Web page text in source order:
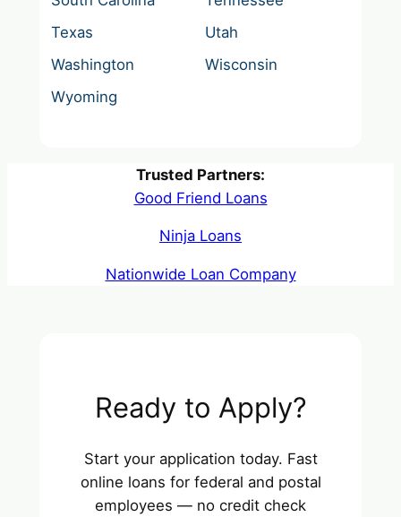
Texas
Utah
Washington
Wisconsin
Wyoming
Trusted Partners:
Good Friend Loans
Ninja Loans
Nationwide Loan Company
Ready to Apply?
Start your application today. Fast
online loans for federal and postal
employees — no credit check